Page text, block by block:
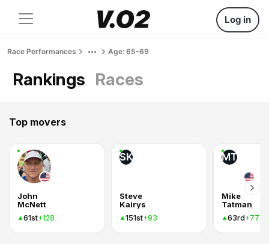
Log in
Race Performances Age: 65-69
Rankings Races
Top movers
John
McNett
61st+128
SK
Steve
Kairys
151st+93
MT
Mike
Tatman
63rd+77